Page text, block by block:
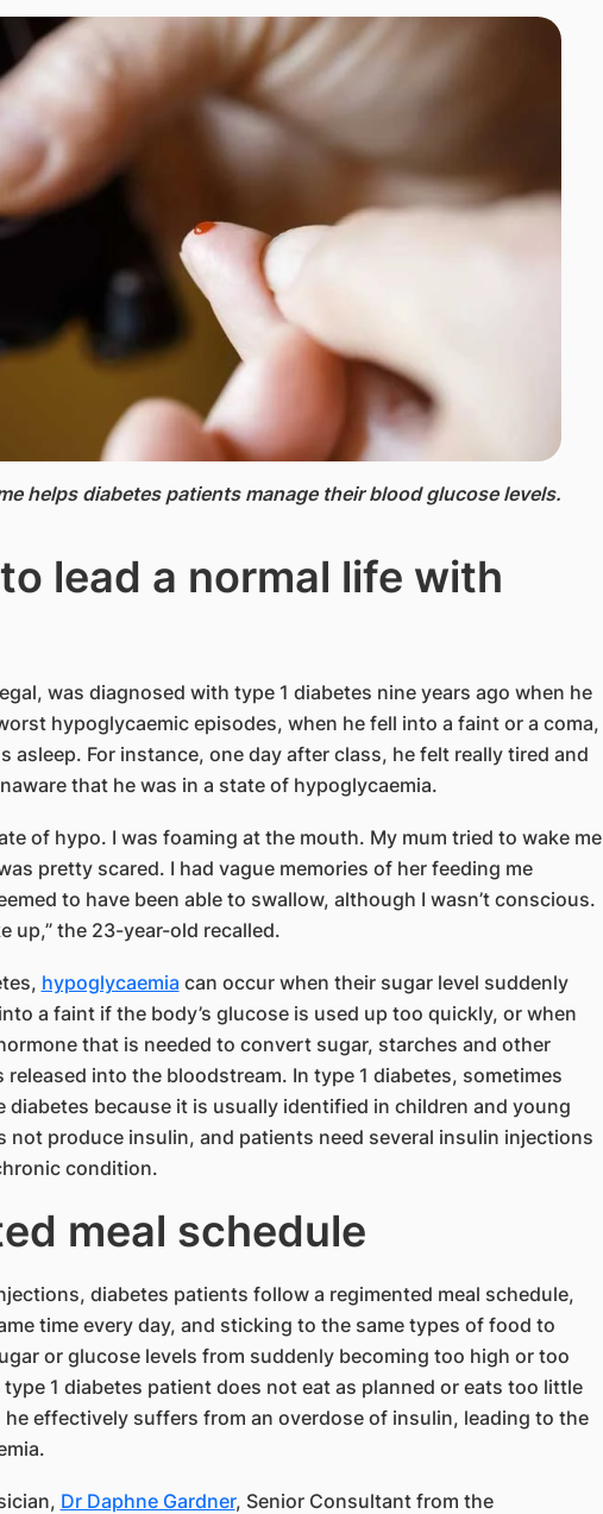
helps diabetes patients manage their blood glucose levels.
lead a normal life with
was diagnosed with type 1 diabetes nine years ago when he
hypoglycaemic episodes, when he fell into a faint or a coma,
asleep. For instance, one day after class, he felt really tired and
that he was in a state of hypoglycaemia.
of hypo. I was foaming at the mouth. My mum tried to wake me
pretty scared. I had vague memories of her feeding me
to have been able to swallow, although I wasn’t conscious.
up,” the 23-year-old recalled.
hypoglycaemia can occur when their sugar level suddenly
a faint if the body’s glucose is used up too quickly, or when
that is needed to convert sugar, starches and other
released into the bloodstream. In type 1 diabetes, sometimes
diabetes because it is usually identified in children and young
not produce insulin, and patients need several insulin injections
condition.
meal schedule
diabetes patients follow a regimented meal schedule,
time every day, and sticking to the same types of food to
or glucose levels from suddenly becoming too high or too
1 diabetes patient does not eat as planned or eats too little
effectively suffers from an overdose of insulin, leading to the
Dr Daphne Gardner, Senior Consultant from the